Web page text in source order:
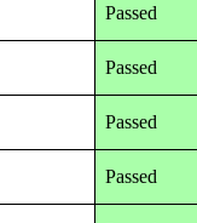
Passed
Passed
Passed
Passed